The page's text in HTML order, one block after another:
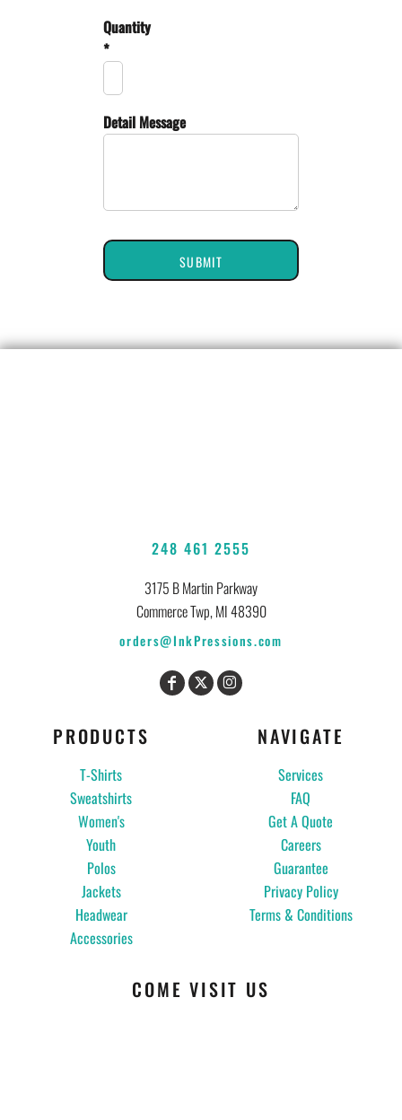
Quantity
*
Detail Message
SUBMIT
248 461 2555
3175 B Martin Parkway
Commerce Twp, MI 48390
orders@InkPressions.com
PRODUCTS
T-Shirts
Sweatshirts
Women's
Youth
Polos
Jackets
Headwear
Accessories
NAVIGATE
Services
FAQ
Get A Quote
Careers
Guarantee
Privacy Policy
Terms & Conditions
COME VISIT US